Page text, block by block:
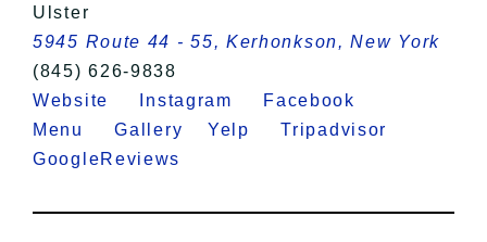
Ulster
5945 Route 44 - 55, Kerhonkson, New York
(845) 626-9838
Website
Instagram
Facebook
Menu
GalleryYelp
Tripadvisor
GoogleReviews